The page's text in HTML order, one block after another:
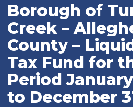
Borough of
Creek –
County –
Tax Fund for
Period
to December